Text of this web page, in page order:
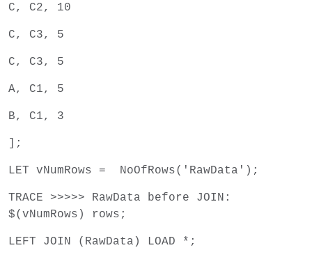
C, C2, 10
C, C3, 5
C, C3, 5
A, C1, 5
B, C1, 3
];
LET vNumRows = NoOfRows('RawData');
TRACE >>>>> RawData before JOIN:
$(vNumRows) rows;
LEFT JOIN (RawData) LOAD *;